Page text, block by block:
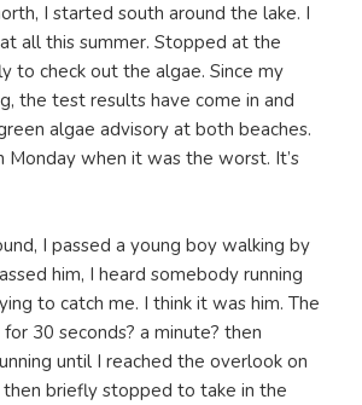
I started south around the lake. I
all this summer. Stopped at the
to check out the algae. Since my
the test results have come in and
algae advisory at both beaches.
when it was the worst. It’s
I passed a young boy walking by
him, I heard somebody running
to catch me. I think it was him. The
30 seconds? a minute? then
until I reached the overlook on
briefly stopped to take in the